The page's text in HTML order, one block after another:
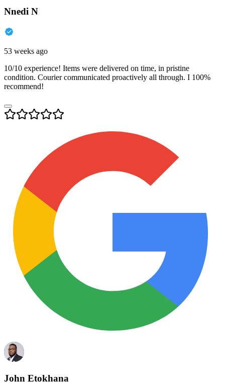
Nnedi N
53 weeks ago
10/10 experience! Items were delivered on time, in pristine
condition. Courier communicated proactively all through. I 100%
recommend!
John Etokhana